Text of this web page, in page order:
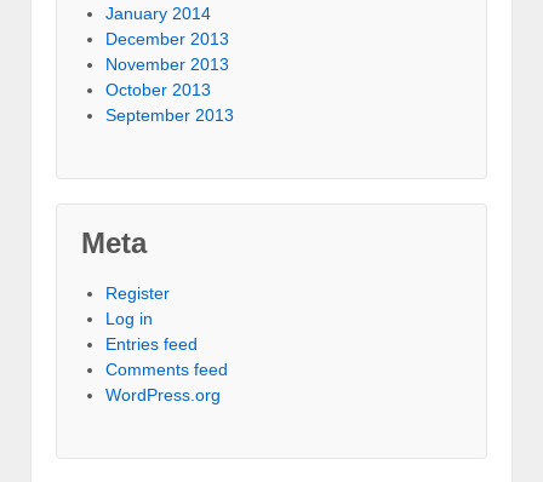
January 2014
December 2013
November 2013
October 2013
September 2013
Meta
Register
Log in
Entries feed
Comments feed
WordPress.org